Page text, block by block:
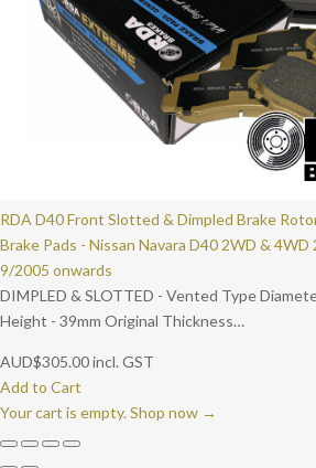
RDA D40 Front Slotted & Dimpled Brake
Brake Pads - Nissan Navara D40 2WD &
9/2005 onwards
DIMPLED & SLOTTED - Vented Type
Height - 39mm Original Thickness…
AUD$305.00incl. GST
Add to Cart
Your cart is empty. Shop now →